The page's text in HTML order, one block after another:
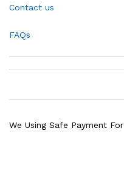
Contact us
FAQs
We Using Safe Payment For